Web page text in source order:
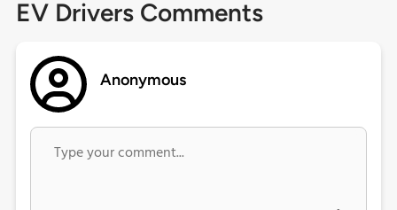
EV Drivers Comments
Anonymous